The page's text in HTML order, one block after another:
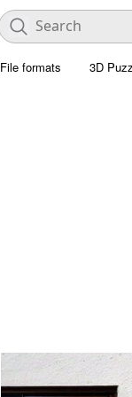
File formats 3D